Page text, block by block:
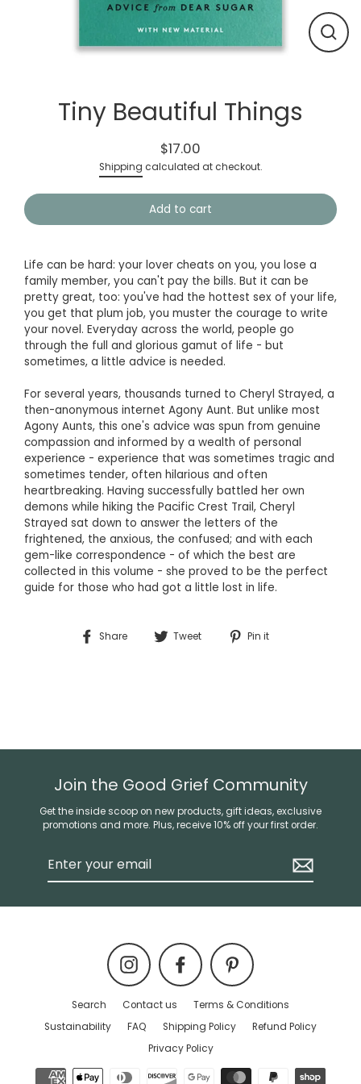
Close
Tiny Beautiful Things
Regular
price
$17.00
Shipping calculated at checkout.
Add to cart
Life can be hard: your lover cheats on you, you lose a
family member, you can't pay the bills. But it can be
pretty great, too: you've had the hottest sex of your life,
you get that plum job, you muster the courage to write
your novel. Everyday across the world, people go
through the full and glorious gamut of life - but
sometimes, a little advice is needed.
For several years, thousands turned to Cheryl Strayed, a
then-anonymous internet Agony Aunt. But unlike most
Agony Aunts, this one's advice was spun from genuine
compassion and informed by a wealth of personal
experience - experience that was sometimes tragic and
sometimes tender, often hilarious and often
heartbreaking. Having successfully battled her own
demons while hiking the Pacific Crest Trail, Cheryl
Strayed sat down to answer the letters of the
frightened, the anxious, the confused; and with each
gem-like correspondence - of which the best are
collected in this volume - she proved to be the perfect
guide for those who had got a little lost in life.
Share
Share Tweet
Tweet Pin it
Join the Good Grief Community
Get the inside scoop on new products, gift ideas, exclusive
promotions and more. Plus, receive 10% off your first order.
email
Instagram Facebook Pinterest
Search Contact us
Terms & Conditions
Sustainability
FAQ Shipping Policy
Refund Policy
Privacy Policy